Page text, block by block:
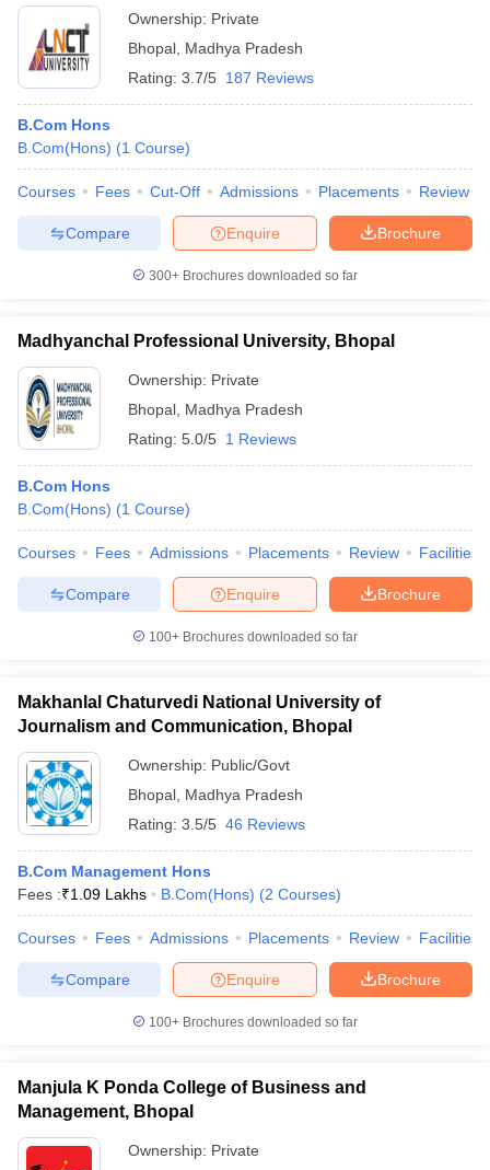
Ownership: Private
Bhopal Madhya Pradesh
Rating: 3.7/5 187 Reviews
B.Com Hons
B.Com(Hons) (1 Course)
Courses Fees Cut-Off Admissions Placements Review
Brochure
Enquire
Compare
300+ Brochures downloaded so far
Madhyanchal Professional University, Bhopal
Ownership: Private
Bhopal Madhya Pradesh
Rating: 5.0/5 1 Reviews
B.Com Hons
B.Com(Hons) (1 Course)
Courses Fees Admissions Placements Review Facilities
Brochure
Enquire
Compare
100+ Brochures downloaded so far
Makhanlal Chaturvedi National University of
Journalism and Communication, Bhopal
Ownership: Public/Govt
Bhopal Madhya Pradesh
Rating: 3.5/5 46 Reviews
B.Com Management Hons
Fees :₹1.09 Lakhs B.Com(Hons) (2 Courses)
Courses Fees Admissions Placements Review Facilities
Brochure
Enquire
Compare
100+ Brochures downloaded so far
Manjula K Ponda College of Business and
Management, Bhopal
Ownership: Private